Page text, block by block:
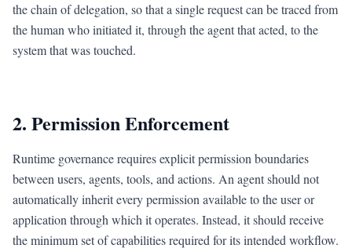
the chain of delegation, so that a single request can be traced from
the human who initiated it, through the agent that acted, to the
system that was touched.
2. Permission Enforcement
Runtime governance requires explicit permission boundaries
between users, agents, tools, and actions. An agent should not
automatically inherit every permission available to the user or
application through which it operates. Instead, it should receive
the minimum set of capabilities required for its intended workflow.